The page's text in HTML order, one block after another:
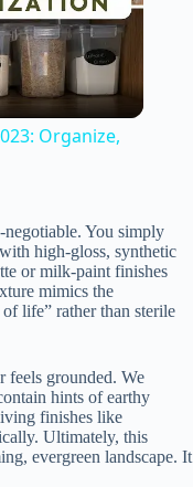
Organize,
You simply
high-gloss, synthetic
or milk-paint finishes
mimics the
life” rather than sterile
feels grounded. We
hints of earthy
finishes like
Ultimately, this
evergreen landscape. It